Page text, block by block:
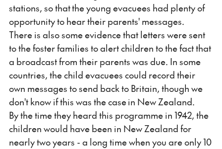
stations, so that the young evacuees had plenty of
opportunity to hear their parents' messages.
There is also some evidence that letters were sent
to the foster families to alert children to the fact that
a broadcast from their parents was due. In some
countries, the child evacuees could record their
own messages to send back to Britain, though we
don't know if this was the case in New Zealand.
By the time they heard this programme in 1942, the
children would have been in New Zealand for
nearly two years - a long time when you are only 10